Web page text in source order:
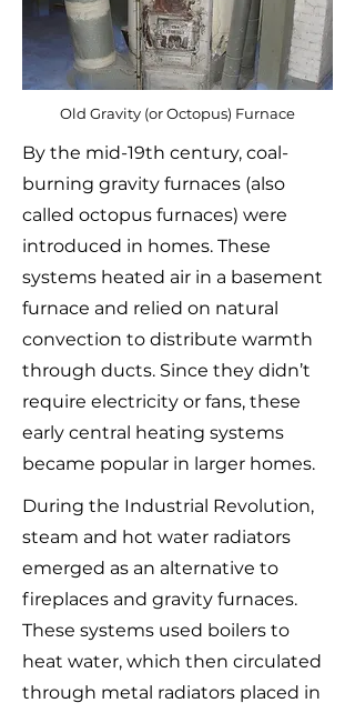
Old Gravity (or Octopus) Furnace
By the mid-19th century, coal-
burning gravity furnaces (also
called octopus furnaces) were
introduced in homes. These
systems heated air in a basement
furnace and relied on natural
convection to distribute warmth
through ducts. Since they didn’t
require electricity or fans, these
early central heating systems
became popular in larger homes.
During the Industrial Revolution,
steam and hot water radiators
emerged as an alternative to
fireplaces and gravity furnaces.
These systems used boilers to
heat water, which then circulated
through metal radiators placed in